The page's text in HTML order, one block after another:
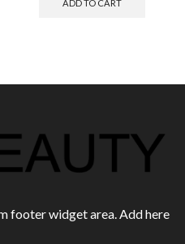
ADD TO CART
footer widget area. Add here